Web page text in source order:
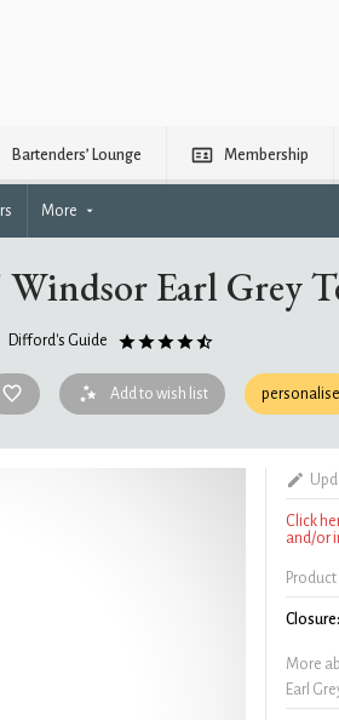
Bartenders’ Lounge Membership
More
Earl Grey
Difford's Guide
Add to wish list personalise
Click
and/or
Closure:
More
Earl